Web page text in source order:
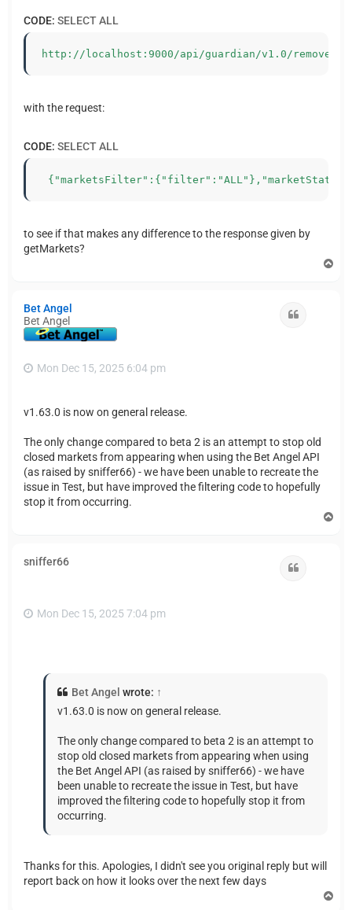
CODE: SELECT ALL
http://localhost:9000/api/guardian/v1.0/
with the request:
CODE: SELECT ALL
to see if that makes any difference to the response given by
getMarkets?
Bet Angel
Bet Angel
Mon Dec 15, 2025 6:04 pm
v1.63.0 is now on general release.
The only change compared to beta 2 is an attempt to stop old
closed markets from appearing when using the Bet Angel API
(as raised by sniffer66) - we have been unable to recreate the
issue in Test, but have improved the filtering code to hopefully
stop it from occurring.
sniffer66
Mon Dec 15, 2025 7:04 pm
Bet Angel wrote: ↑
v1.63.0 is now on general release.
The only change compared to beta 2 is an attempt to
stop old closed markets from appearing when using
the Bet Angel API (as raised by sniffer66) - we have
been unable to recreate the issue in Test, but have
improved the filtering code to hopefully stop it from
occurring.
Thanks for this. Apologies, I didn't see you original reply but will
report back on how it looks over the next few days